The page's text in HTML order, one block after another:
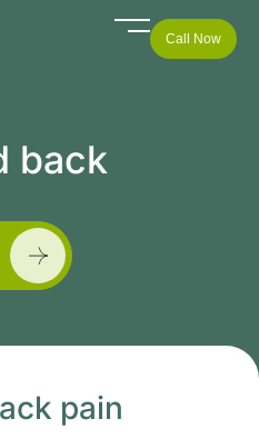
Call Now
back
pain